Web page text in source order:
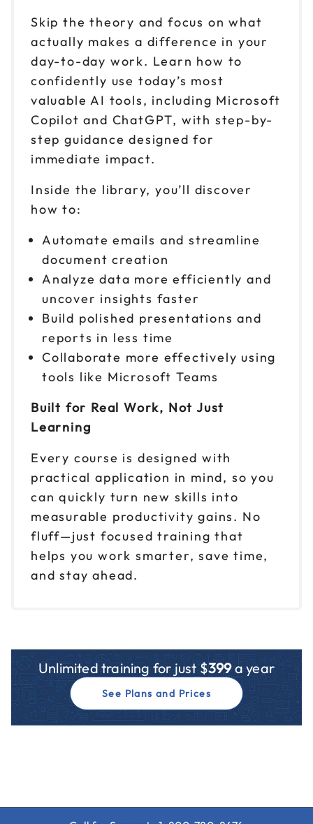
Skip the theory and focus on what
actually makes a difference in your
day-to-day work. Learn how to
confidently use today’s most
valuable AI tools, including Microsoft
Copilot and ChatGPT, with step-by-
step guidance designed for
immediate impact.
Inside the library, you’ll discover
how to:
Automate emails and streamline
document creation
Analyze data more efficiently and
uncover insights faster
Build polished presentations and
reports in less time
Collaborate more effectively using
tools like Microsoft Teams
Built for Real Work, Not Just
Learning
Every course is designed with
practical application in mind, so you
can quickly turn new skills into
measurable productivity gains. No
fluff—just focused training that
helps you work smarter, save time,
and stay ahead.
Unlimited training for just $399a year
See Plans and Prices